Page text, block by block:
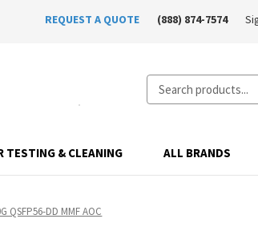
REQUEST A QUOTE (888) 874-7574
Search
TESTING & CLEANING ALL BRANDS
QSFP56-DD MMF AOC